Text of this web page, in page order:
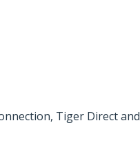
Tiger Direct and